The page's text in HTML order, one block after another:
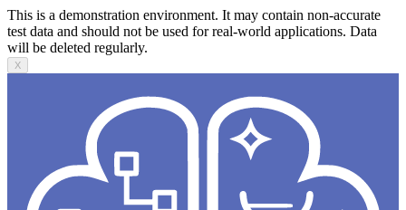
This is a demonstration environment. It may contain non-accurate
test data and should not be used for real-world applications. Data
will be deleted regularly.
X